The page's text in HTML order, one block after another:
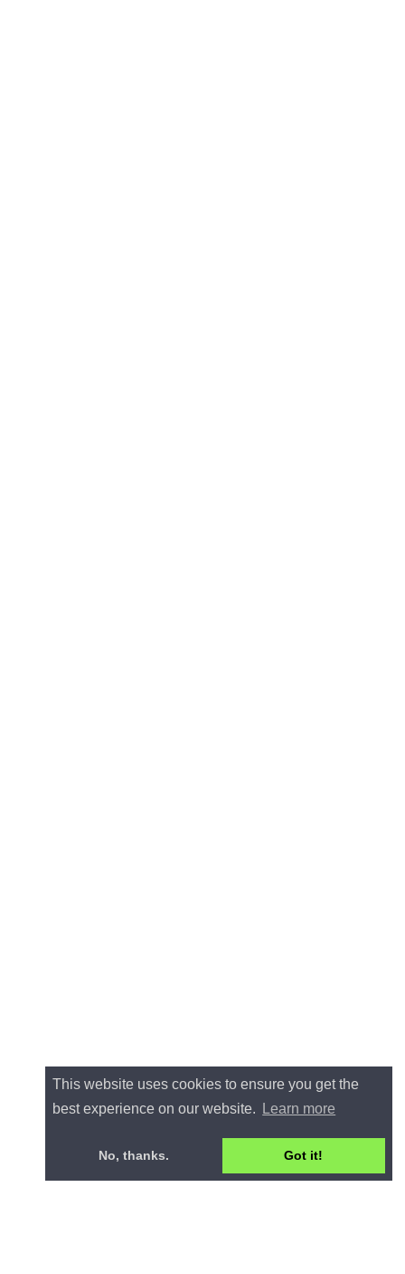
This website uses cookies to ensure you get the
best experience on our website.
Learn more
No, thanks. Got it!